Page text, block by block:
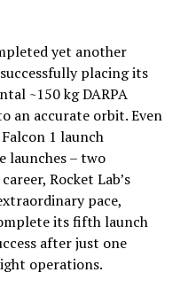
yet another
placing its
~150 kg DARPA
an accurate orbit. Even
1 launch
launches – two
Rocket Lab’s
pace,
its fifth launch
after just one
operations.